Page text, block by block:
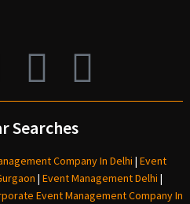
Searches
Company In Delhi | Event
| Event Management Delhi |
Event Management Company In